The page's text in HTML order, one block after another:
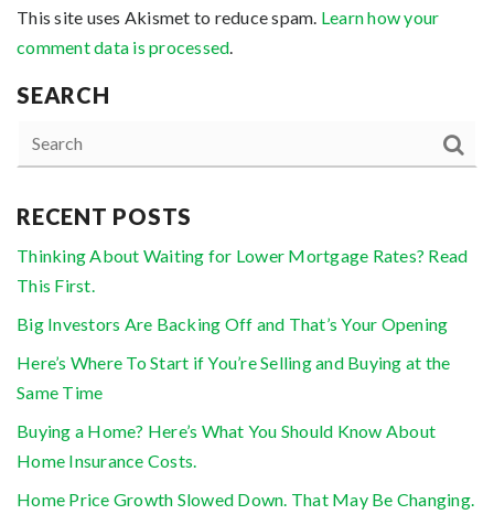
This site uses Akismet to reduce spam. Learn how your
comment data is processed.
SEARCH
RECENT POSTS
Thinking About Waiting for Lower Mortgage Rates? Read
This First.
Big Investors Are Backing Off and That’s Your Opening
Here’s Where To Start if You’re Selling and Buying at the
Same Time
Buying a Home? Here’s What You Should Know About
Home Insurance Costs.
Home Price Growth Slowed Down. That May Be Changing.